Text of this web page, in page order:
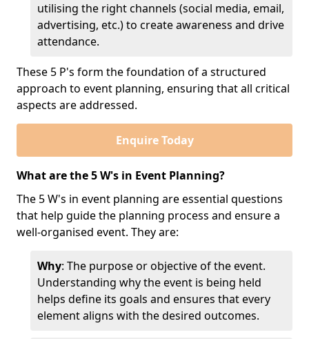
utilising the right channels (social media, email,
advertising, etc.) to create awareness and drive
attendance.
These 5 P's form the foundation of a structured
approach to event planning, ensuring that all critical
aspects are addressed.
Enquire Today
What are the 5 W's in Event Planning?
The 5 W's in event planning are essential questions
that help guide the planning process and ensure a
well-organised event. They are:
Why: The purpose or objective of the event.
Understanding why the event is being held
helps define its goals and ensures that every
element aligns with the desired outcomes.